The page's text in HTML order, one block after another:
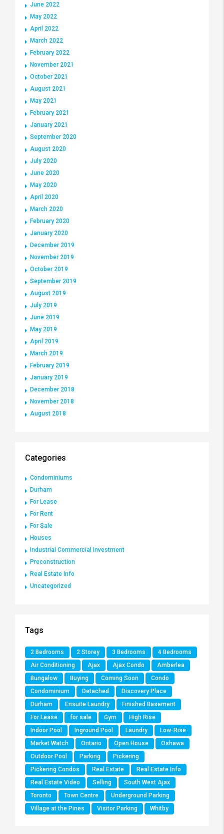
June 2022
May 2022
April 2022
March 2022
February 2022
November 2021
October 2021
August 2021
May 2021
February 2021
January 2021
September 2020
August 2020
July 2020
June 2020
May 2020
April 2020
March 2020
February 2020
January 2020
December 2019
November 2019
October 2019
September 2019
August 2019
July 2019
June 2019
May 2019
April 2019
March 2019
February 2019
January 2019
December 2018
November 2018
August 2018
Categories
Condominiums
Durham
For Lease
For Rent
For Sale
Houses
Industrial Commercial Investment
Preconstruction
Real Estate Info
Uncategorized
Tags
2 Bedrooms 2 Storey 3 Bedrooms
4 Bedrooms
Air Conditioning
Ajax Ajax Condo
Amberlea
Bungalow
Buying Coming Soon
Condo
Condominium
Detached
Discovery Place
Durham
Ensuite Laundry
Finished Basement
For Lease
for sale Gym
High Rise
Indoor Pool
Inground Pool Laundry
Low-Rise
Market Watch
Ontario Open House
Oshawa
Outdoor Pool
Parking
Pickering
Pickering Condos
Real Estate
Real Estate Info
Real Estate Video
Selling
South West Ajax
Toronto
Town Centre
Underground Parking
Village at the Pines
Visitor Parking Whitby